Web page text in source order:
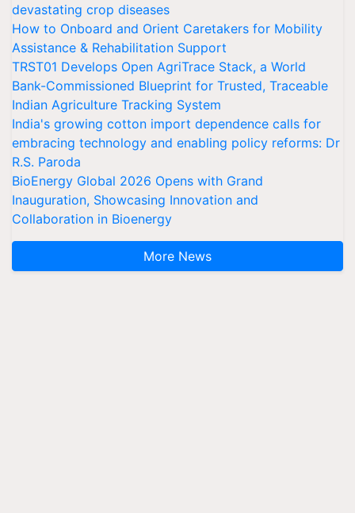
devastating crop diseases
How to Onboard and Orient Caretakers for Mobility
Assistance & Rehabilitation Support
TRST01 Develops Open AgriTrace Stack, a World
Bank-Commissioned Blueprint for Trusted, Traceable
Indian Agriculture Tracking System
India's growing cotton import dependence calls for
embracing technology and enabling policy reforms: Dr
R.S. Paroda
BioEnergy Global 2026 Opens with Grand
Inauguration, Showcasing Innovation and
Collaboration in Bioenergy
More News